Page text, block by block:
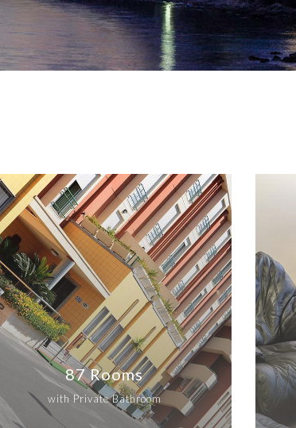
87 Rooms
with Private Bathroom